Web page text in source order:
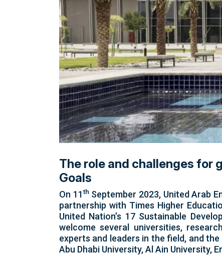
The role and challenges for
Goals
On 11th September 2023, United Arab
partnership with Times Higher
United Nation’s 17 Sustainable
welcome several universities,
experts and leaders in the field, and
Abu Dhabi University, Al Ain University,